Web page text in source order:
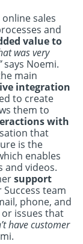
sales
and
value to
was very
says Noemi.
main
integration
to create
them to
with
that
is the
enables
and videos.
support
team
phone, and
issues that
have customer